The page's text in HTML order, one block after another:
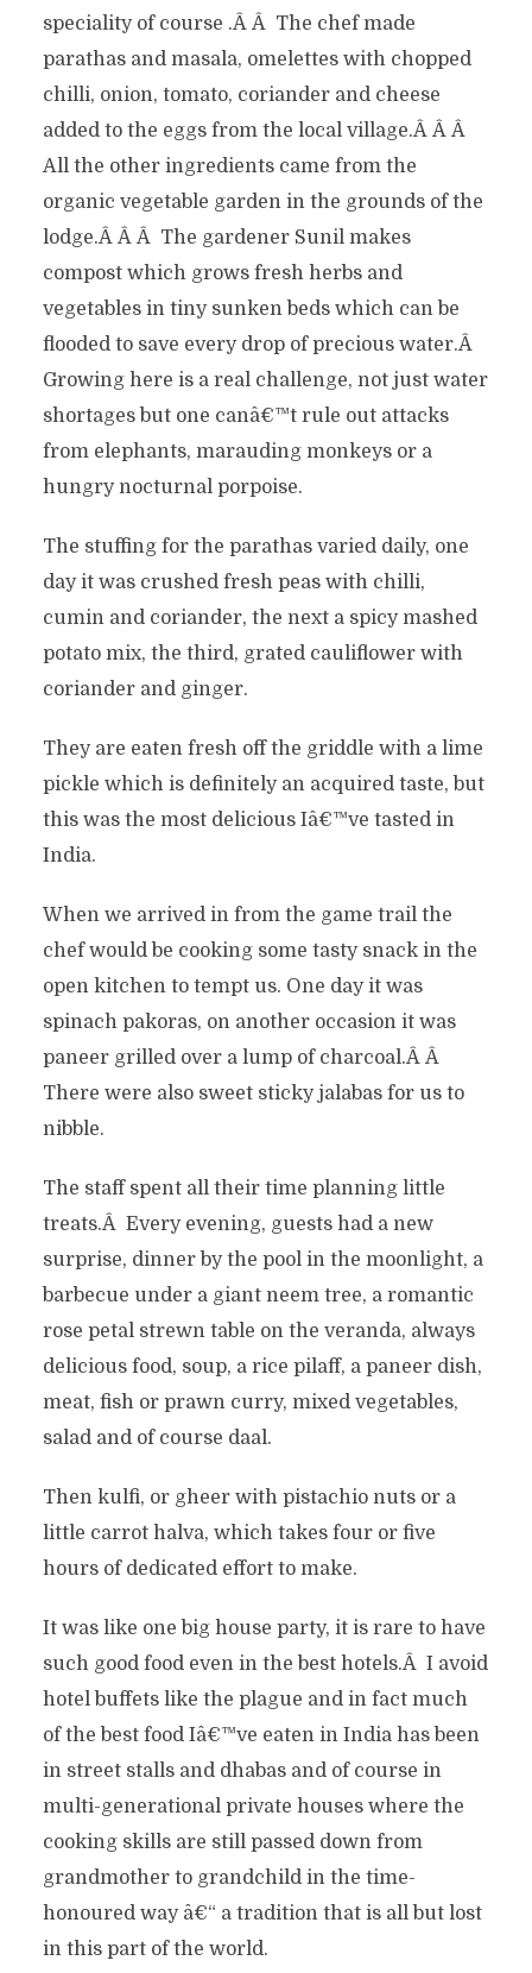
speciality of course .Â Â The chef made
parathas and masala, omelettes with chopped
chilli, onion, tomato, coriander and cheese
added to the eggs from the local village.Â Â Â
All the other ingredients came from the
organic vegetable garden in the grounds of the
lodge.Â Â Â The gardener Sunil makes
compost which grows fresh herbs and
vegetables in tiny sunken beds which can be
flooded to save every drop of precious water.Â
Growing here is a real challenge, not just water
shortages but one canâ€™t rule out attacks
from elephants, marauding monkeys or a
hungry nocturnal porpoise.
The stuffing for the parathas varied daily, one
day it was crushed fresh peas with chilli,
cumin and coriander, the next a spicy mashed
potato mix, the third, grated cauliflower with
coriander and ginger.
They are eaten fresh off the griddle with a lime
pickle which is definitely an acquired taste, but
this was the most delicious Iâ€™ve tasted in
India.
When we arrived in from the game trail the
chef would be cooking some tasty snack in the
open kitchen to tempt us. One day it was
spinach pakoras, on another occasion it was
paneer grilled over a lump of charcoal.Â Â
There were also sweet sticky jalabas for us to
nibble.
The staff spent all their time planning little
treats.Â Every evening, guests had a new
surprise, dinner by the pool in the moonlight, a
barbecue under a giant neem tree, a romantic
rose petal strewn table on the veranda, always
delicious food, soup, a rice pilaff, a paneer dish,
meat, fish or prawn curry, mixed vegetables,
salad and of course daal.
Then kulfi, or gheer with pistachio nuts or a
little carrot halva, which takes four or five
hours of dedicated effort to make.
It was like one big house party, it is rare to have
such good food even in the best hotels.Â I avoid
hotel buffets like the plague and in fact much
of the best food Iâ€™ve eaten in India has been
in street stalls and dhabas and of course in
multi-generational private houses where the
cooking skills are still passed down from
grandmother to grandchild in the time-
honoured way â€“ a tradition that is all but lost
in this part of the world.